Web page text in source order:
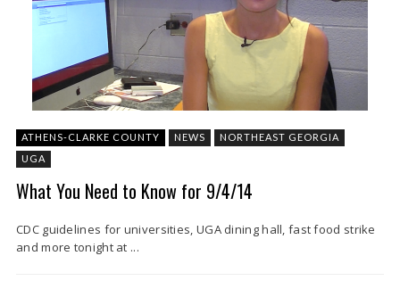
ATHENS-CLARKE COUNTY NEWS
NORTHEAST GEORGIA
UGA
What You Need to Know for 9/4/14
CDC guidelines for universities, UGA dining hall, fast food strike
and more tonight at ...